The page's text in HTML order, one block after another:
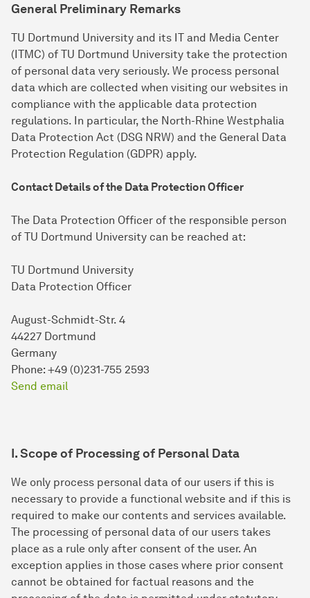
General Preliminary Remarks
TU Dortmund University and its IT and Media Center
(ITMC) of TU Dortmund University take the protection
of personal data very seriously. We process personal
data which are collected when visiting our websites in
compliance with the applicable data protection
regulations. In particular, the North-Rhine Westphalia
Data Protection Act (DSG NRW) and the General Data
Protection Regulation (GDPR) apply.
Contact Details of the Data Protection Officer
The Data Protection Officer of the responsible person
of TU Dortmund University can be reached at:
TU Dortmund University
Data Protection Officer
August-Schmidt-Str. 4
44227 Dortmund
Germany
Phone: +49 (0)231-755 2593
Send email
I. Scope of Processing of Personal Data
We only process personal data of our users if this is
necessary to provide a functional website and if this is
required to make our contents and services available.
The processing of personal data of our users takes
place as a rule only after consent of the user. An
exception applies in those cases where prior consent
cannot be obtained for factual reasons and the